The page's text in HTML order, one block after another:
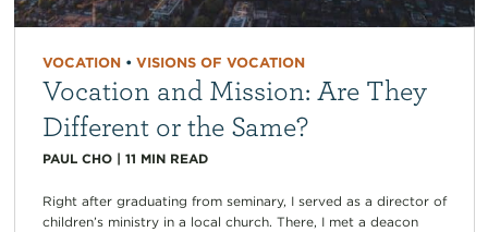
VOCATION• VISIONS OF VOCATION
Vocation and Mission: Are They
Different or the Same?
PAUL CHO| 11 MIN READ
Right after graduating from seminary, I served as a director of
children’s ministry in a local church. There, I met a deacon